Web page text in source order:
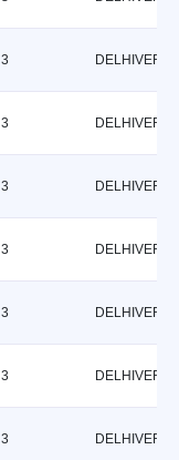
3 DELHIVERY
3 DELHIVERY
3 DELHIVERY
3 DELHIVERY
3 DELHIVERY
3 DELHIVERY
3 DELHIVERY